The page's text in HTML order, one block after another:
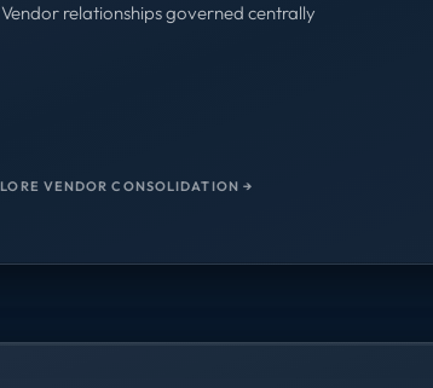
Vendor relationships governed centrally
VENDOR CONSOLIDATION →